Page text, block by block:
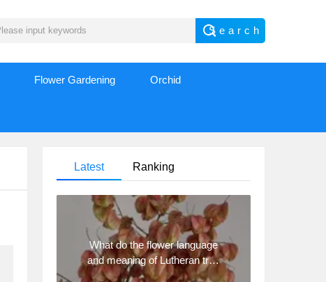
Flower Gardening Orchid
Latest Ranking
What do the flower language
and meaning of Lutheran tree
mean? Precautions for